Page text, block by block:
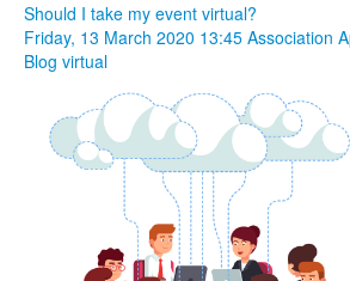
Should I take my event virtual?
Friday, 13 March 2020 13:45 Association
Blog virtual